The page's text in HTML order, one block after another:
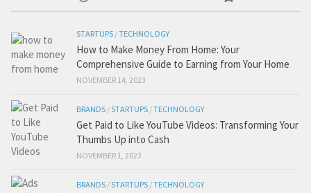
STARTUPS /TECHNOLOGY
How to Make Money From Home: Your
Comprehensive Guide to Earning from Your Home
NOVEMBER 14, 2023
BRANDS /STARTUPS /TECHNOLOGY
Get Paid to Like YouTube Videos: Transforming Your
Thumbs Up into Cash
NOVEMBER 1, 2023
BRANDS /STARTUPS /TECHNOLOGY